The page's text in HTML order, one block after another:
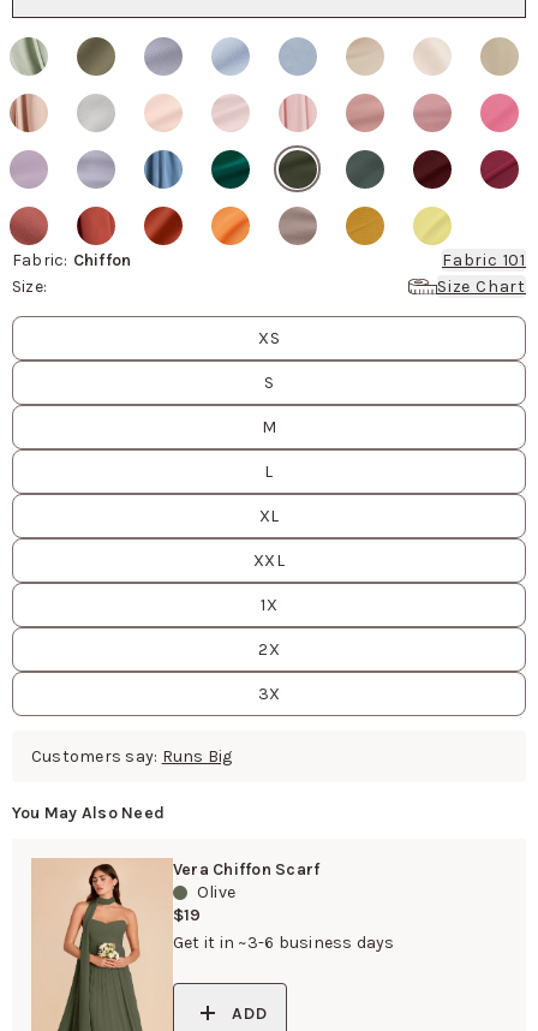
Fabric: Chiffon
Fabric 101
Size:
Size Chart
Size
XS
S
M
L
XL
XXL
1X
2X
3X
Customers say: Runs Big
You May Also Need
Vera Chiffon Scarf
Olive
$19
Get it in ~3-6 business days
ADD